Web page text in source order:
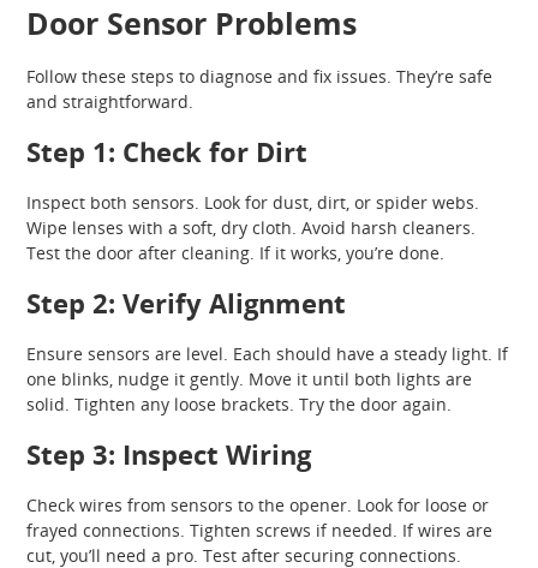
Door Sensor Problems
Follow these steps to diagnose and fix issues. They’re safe
and straightforward.
Step 1: Check for Dirt
Inspect both sensors. Look for dust, dirt, or spider webs.
Wipe lenses with a soft, dry cloth. Avoid harsh cleaners.
Test the door after cleaning. If it works, you’re done.
Step 2: Verify Alignment
Ensure sensors are level. Each should have a steady light. If
one blinks, nudge it gently. Move it until both lights are
solid. Tighten any loose brackets. Try the door again.
Step 3: Inspect Wiring
Check wires from sensors to the opener. Look for loose or
frayed connections. Tighten screws if needed. If wires are
cut, you’ll need a pro. Test after securing connections.